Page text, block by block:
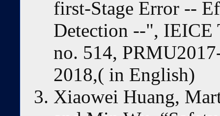
first-Stage Error --
Detection --", IEICE
no. 514,
2018,( in English)
Xiaowei Huang,